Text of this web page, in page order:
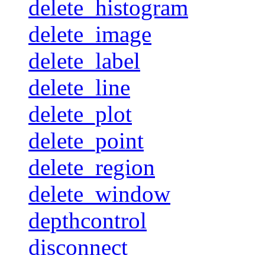
delete_histogram
delete_image
delete_label
delete_line
delete_plot
delete_point
delete_region
delete_window
depthcontrol
disconnect